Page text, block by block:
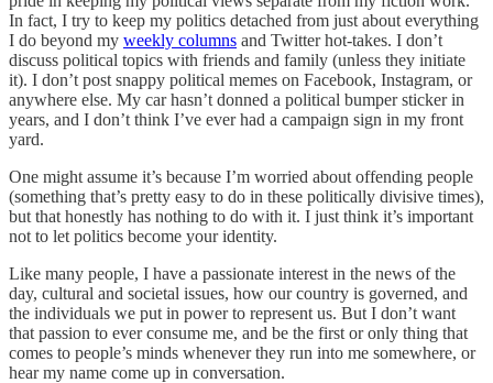
In fact, I try to keep my politics detached from just about everything
I do beyond my weekly columns and Twitter hot-takes. I don’t
discuss political topics with friends and family (unless they initiate
it). I don’t post snappy political memes on Facebook, Instagram, or
anywhere else. My car hasn’t donned a political bumper sticker in
years, and I don’t think I’ve ever had a campaign sign in my front
yard.
One might assume it’s because I’m worried about offending people
(something that’s pretty easy to do in these politically divisive times),
but that honestly has nothing to do with it. I just think it’s important
not to let politics become your identity.
Like many people, I have a passionate interest in the news of the
day, cultural and societal issues, how our country is governed, and
the individuals we put in power to represent us. But I don’t want
that passion to ever consume me, and be the first or only thing that
comes to people’s minds whenever they run into me somewhere, or
hear my name come up in conversation.